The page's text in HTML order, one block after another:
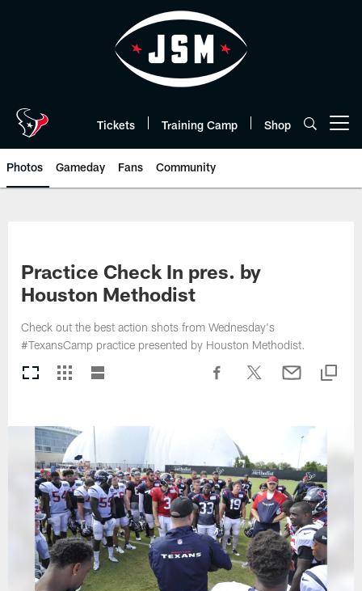
Tickets Training Camp Shop
Photos Gameday Fans Community
Practice Check In pres. by
Houston Methodist
Check out the best action shots from Wednesday's
#TexansCamp practice presented by Houston Methodist.